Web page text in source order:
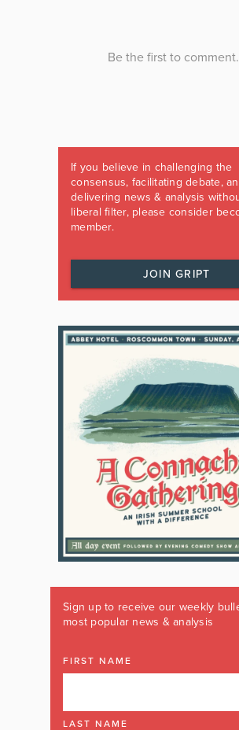
If you believe in challenging the
consensus, facilitating debate,
delivering news & analysis
liberal filter, please consider
member.
JOIN GRIPT
Sign up to receive our weekly
most popular news & analysis
FIRST NAME
LAST NAME